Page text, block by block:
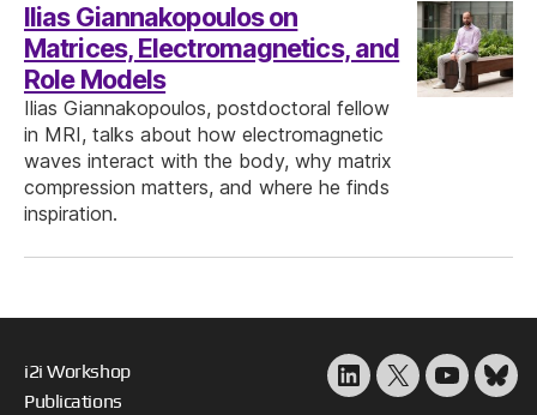
Ilias Giannakopoulos on
Matrices, Electromagnetics, and
Role Models
Ilias Giannakopoulos, postdoctoral fellow
in MRI, talks about how electromagnetic
waves interact with the body, why matrix
compression matters, and where he finds
inspiration.
i2i Workshop
Publications
LinkedIn
X YouTube